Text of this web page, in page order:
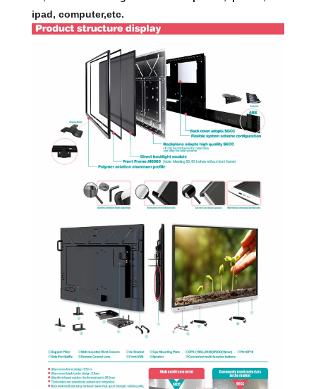
ipad, computer,etc.